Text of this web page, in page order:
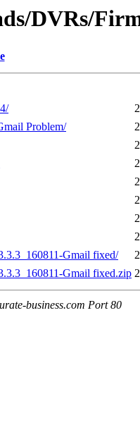
DVRs/
Problem/
Gmail fixed/
Gmail fixed.zip
business.com Port 80